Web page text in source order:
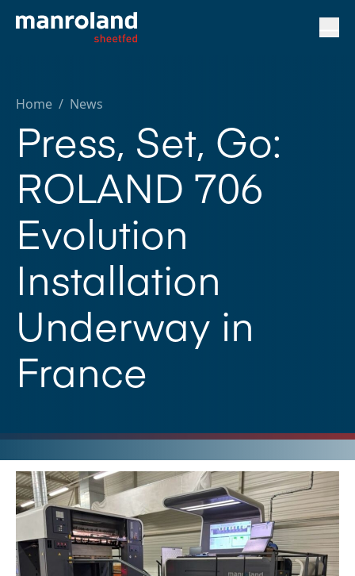
Home / News
Press, Set, Go:
ROLAND 706
Evolution
Installation
Underway in
France